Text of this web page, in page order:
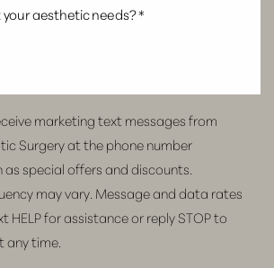
marketing text messages from
Surgery at the phone number
as special offers and discounts.
may vary. Message and data rates
HELP for assistance or reply STOP to
any time.